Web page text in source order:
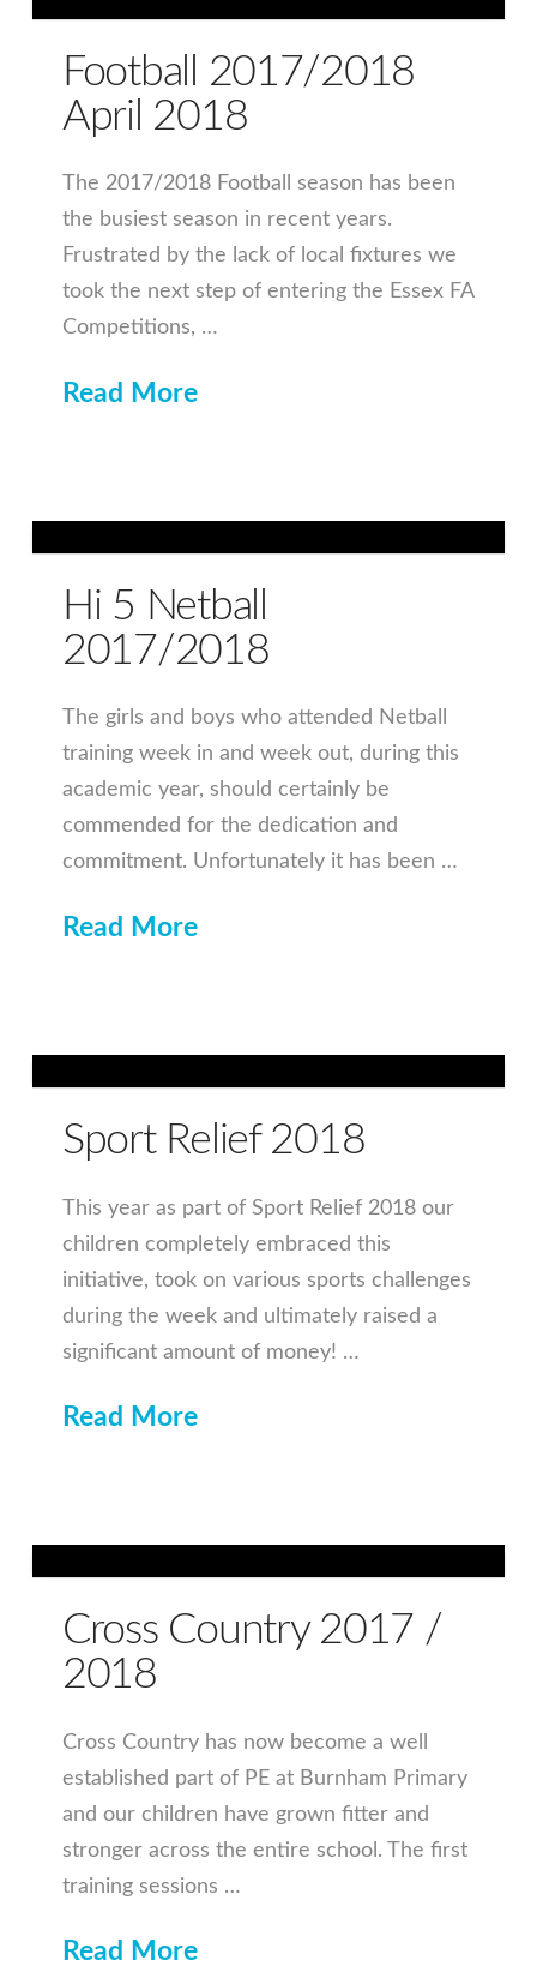
Football 2017/2018
April 2018
The 2017/2018 Football season has been
the busiest season in recent years.
Frustrated by the lack of local fixtures we
took the next step of entering the Essex FA
Competitions, …
Read More
Hi 5 Netball
2017/2018
The girls and boys who attended Netball
training week in and week out, during this
academic year, should certainly be
commended for the dedication and
commitment. Unfortunately it has been …
Read More
Sport Relief 2018
This year as part of Sport Relief 2018 our
children completely embraced this
initiative, took on various sports challenges
during the week and ultimately raised a
significant amount of money! …
Read More
Cross Country 2017 /
2018
Cross Country has now become a well
established part of PE at Burnham Primary
and our children have grown fitter and
stronger across the entire school. The first
training sessions …
Read More